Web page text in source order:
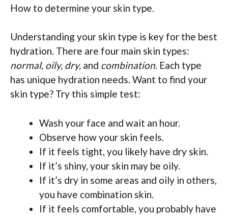
How to determine your skin type.
Understanding your skin type is key for the best
hydration. There are four main skin types:
normal, oily, dry, and combination. Each type
has unique hydration needs. Want to find your
skin type? Try this simple test:
Wash your face and wait an hour.
Observe how your skin feels.
If it feels tight, you likely have dry skin.
If it’s shiny, your skin may be oily.
If it’s dry in some areas and oily in others,
you have combination skin.
If it feels comfortable, you probably have